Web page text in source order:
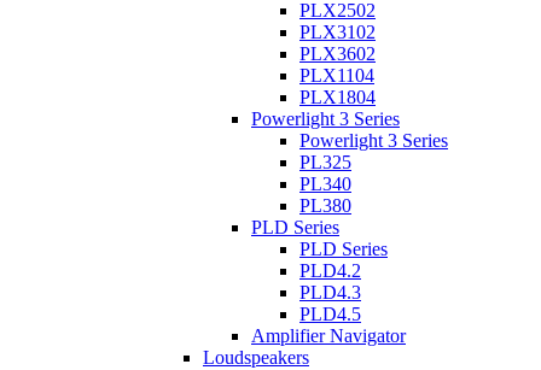
PLX2502
PLX3102
PLX3602
PLX1104
PLX1804
Powerlight 3 Series
Powerlight 3 Series
PL325
PL340
PL380
PLD Series
PLD Series
PLD4.2
PLD4.3
PLD4.5
Amplifier Navigator
Loudspeakers